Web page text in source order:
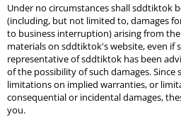
Under no circumstances shall sddtiktok
(including, but not limited to, damages
to business interruption) arising from
materials on sddtiktok's website, even if
representative of sddtiktok has been
of the possibility of such damages.
limitations on implied warranties, or
consequential or incidental damages,
you.